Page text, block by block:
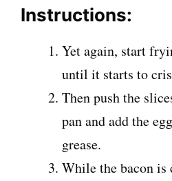
Instructions:
Yet again, start
until it starts to
Then push the
pan and add the
grease.
While the bacon